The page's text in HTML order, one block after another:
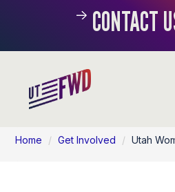
CONTACT
Home / Get Involved / Utah